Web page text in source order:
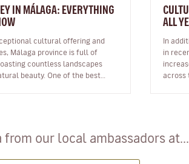
IN MÁLAGA: EVERYTHING
cultural offering and
Málaga province is full of
countless landscapes
beauty. One of the best
ALL
In
in
across
our local ambassadors at...